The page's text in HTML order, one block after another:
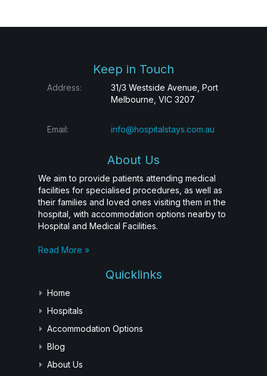
Keep in Touch
Address:
31/3 Westside Avenue, Port
Melbourne, VIC 3207
Email: info@hospitalstays.com.au
About Us
We aim to provide patients attending medical
facilities for specialised procedures, as well as
their families and loved ones visiting them in the
hospital, with accommodation options nearby to
Hospital and Medical Facilities.
Read More »
Quicklinks
Home
Hospitals
Accommodation Options
Blog
About Us